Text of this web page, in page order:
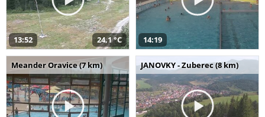
13:52 24,1 °C 14:19
Meander Oravice (7 km) JANOVKY - Zuberec (8 km)